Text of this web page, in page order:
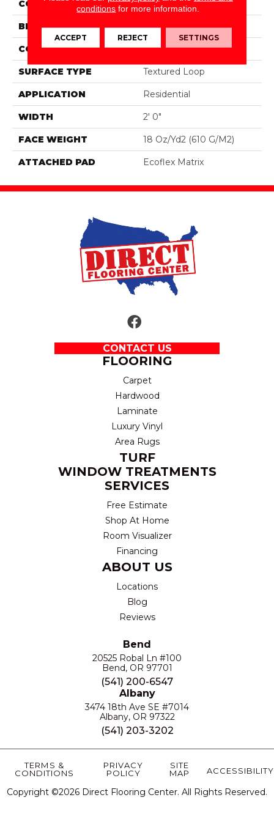
COLOR Blue;Green
BRAND Aladdin Commercial
CONSTRUCTION Tufted
SURFACE TYPE Textured Loop
APPLICATION Residential
WIDTH 2' 0"
FACE WEIGHT 18 Oz/yd2 (610 G/m2)
ATTACHED PAD Ecoflex Matrix
CONTACT US
FLOORING
Carpet
Hardwood
Laminate
Luxury Vinyl
Area Rugs
TURF
WINDOW TREATMENTS
SERVICES
Free Estimate
Shop At Home
Room Visualizer
Financing
ABOUT US
Locations
Blog
Reviews
Bend
20525 Robal Ln #100
Bend, OR 97701
(541) 200-6547
Albany
3474 18th Ave SE #7014
Albany, OR 97322
(541) 203-3202
Copyright ©2026 Direct Flooring Center. All Rights Reserved.
TERMS &
CONDITIONS
PRIVACY
POLICY
SITE
MAP
ACCESSIBILITY
conditions for more information.
ACCEPT REJECT SETTINGS